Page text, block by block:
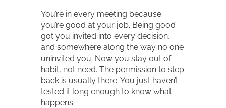
You’re in every meeting because
you’re good at your job. Being good
got you invited into every decision,
and somewhere along the way no one
uninvited you. Now you stay out of
habit, not need. The permission to step
back is usually there. You just haven’t
tested it long enough to know what
happens.